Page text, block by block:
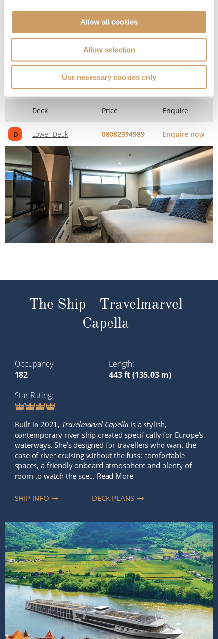
Allow all cookies
Allow selection
Use necessary cookies only
Window Stateroom
Deck Price Enquire
D Lower Deck 08082394989 Enquire now
The Ship - Travelmarvel
Capella
Occupancy
182
Length
443 ft (135.03 m)
Star Rating
Built in 2021, Travelmarvel Capella is a stylish,
contemporary river ship created specifically for Europe’s
waterways. She’s designed for travellers who want the
ease of river cruising without the fuss: comfortable
spaces, a friendly onboard atmosphere and plenty of
room to watch the sce... Read More
SHIP INFO DECK PLANS